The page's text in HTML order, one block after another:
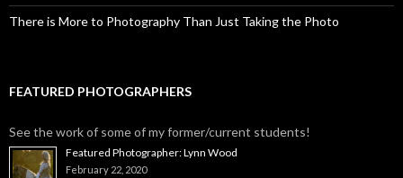
There is More to Photography Than Just Taking the Photo
FEATURED PHOTOGRAPHERS
See the work of some of my former/current students!
Featured Photographer: Lynn Wood
February 22, 2020